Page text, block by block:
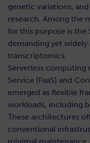
genetic variations,
research. Among the
for this purpose is the
demanding yet
transcriptomics.
Serverless computing
Service (FaaS) and
emerged as flexible
workloads, including
These architectures
conventional